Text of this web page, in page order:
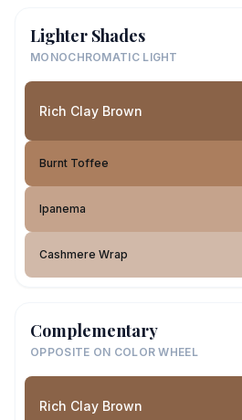
Lighter Shades
MONOCHROMATIC LIGHT
Rich Clay Brown
Burnt Toffee
Ipanema
Cashmere Wrap
Complementary
OPPOSITE ON COLOR WHEEL
Rich Clay Brown